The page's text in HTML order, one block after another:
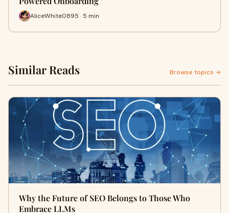
AliceWhite0895 · 5 min
Similar Reads Browse topics →
Why the Future of SEO Belongs to Those Who
Embrace LLMs